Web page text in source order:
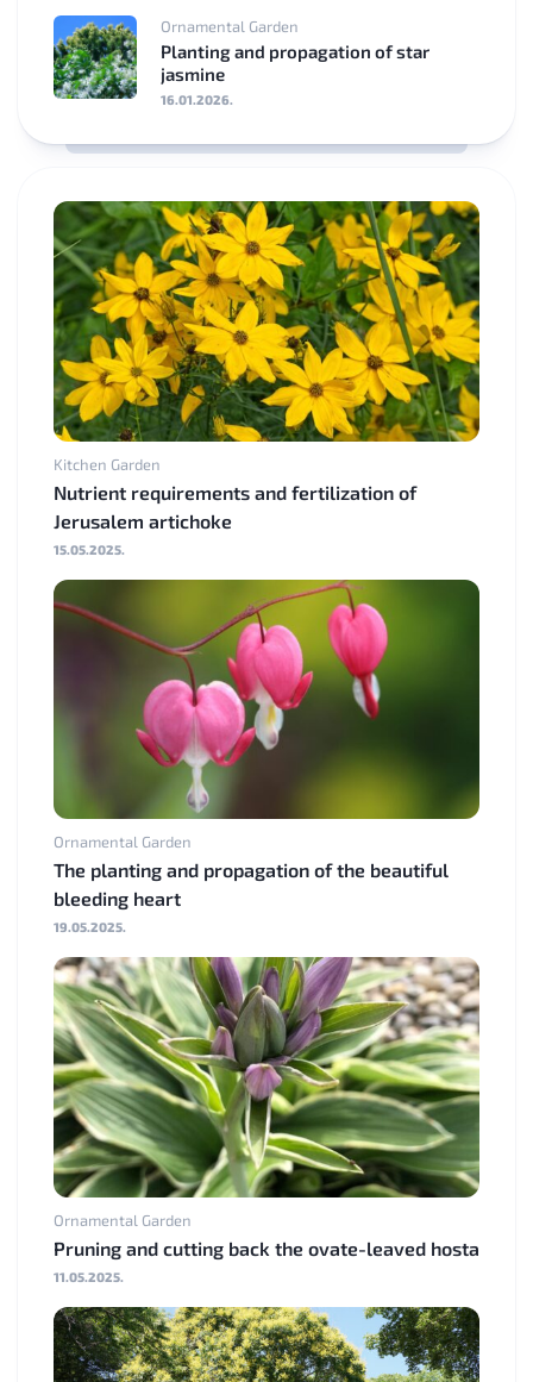
Ornamental Garden
Planting and propagation of star
jasmine
16.01.2026.
Kitchen Garden
Nutrient requirements and fertilization of
Jerusalem artichoke
15.05.2025.
Ornamental Garden
The planting and propagation of the beautiful
bleeding heart
19.05.2025.
Ornamental Garden
Pruning and cutting back the ovate-leaved hosta
11.05.2025.